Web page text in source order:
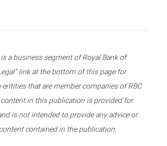
a business segment of Royal Bank of
link at the bottom of this page for
that are member companies of RBC
content in this publication is provided for
is not intended to provide any advice or
contained in the publication.